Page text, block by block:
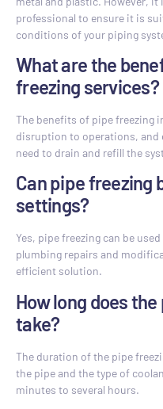
professional to ensure it is
conditions of your piping
What are the
freezing services?
The benefits of pipe freezing
disruption to operations, and
need to drain and refill the
Can pipe freezing
settings?
Yes, pipe freezing can be
plumbing repairs and
efficient solution.
How long does
take?
The duration of the pipe
the pipe and the type of
minutes to several hours.